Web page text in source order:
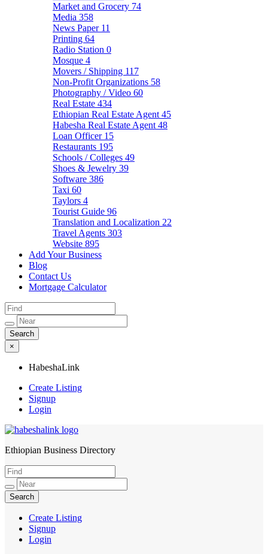
Market and Grocery 74
Media 358
News Paper 11
Printing 64
Radio Station 0
Mosque 4
Movers / Shipping 117
Non-Profit Organizations 58
Photography / Video 60
Real Estate 434
Ethiopian Real Estate Agent 45
Habesha Real Estate Agent 48
Loan Officer 15
Restaurants 195
Schools / Colleges 49
Shoes & Jewelry 39
Software 386
Taxi 60
Taylors 4
Tourist Guide 96
Translation and Localization 22
Travel Agents 303
Website 895
Add Your Business
Blog
Contact Us
Mortgage Calculator
×
HabeshaLink
Create Listing
Signup
Login
HabeshaLink
Ethiopian Business Directory
Create Listing
Signup
Login